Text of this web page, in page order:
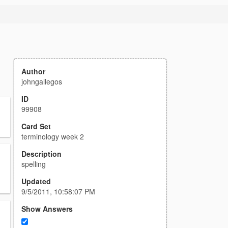
Author
johngallegos
ID
99908
Card Set
terminology week 2
Description
spelling
Updated
9/5/2011, 10:58:07 PM
Show Answers